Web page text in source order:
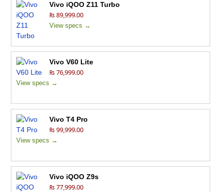
Vivo iQOO Z11 Turbo
₨ 89,999.00
View specs →
Vivo V60 Lite
₨ 76,999.00
View specs →
Vivo T4 Pro
₨ 99,999.00
View specs →
Vivo iQOO Z9s
₨ 77,999.00